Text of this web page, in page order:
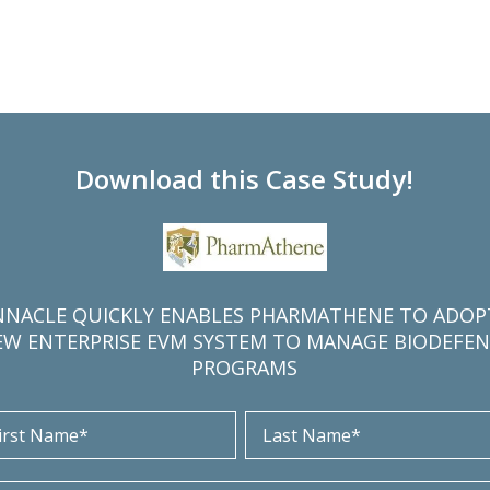
Download this Case Study!
QUICKLY ENABLES PHARMATHENE TO
ENTERPRISE EVM SYSTEM TO MANAGE
PROGRAMS